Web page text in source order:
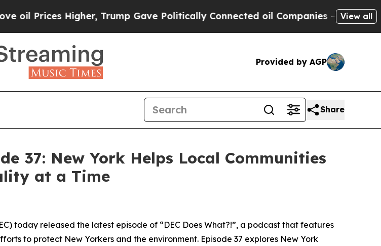
Prices Higher, Trump Gave Politically Connected oil Companies — not View all
Provided by AGP
Share
37: New York Helps Local Communities
at a Time
today released the latest episode of “DEC Does What?!”, a podcast that features
to protect New Yorkers and the environment. Episode 37 explores New York